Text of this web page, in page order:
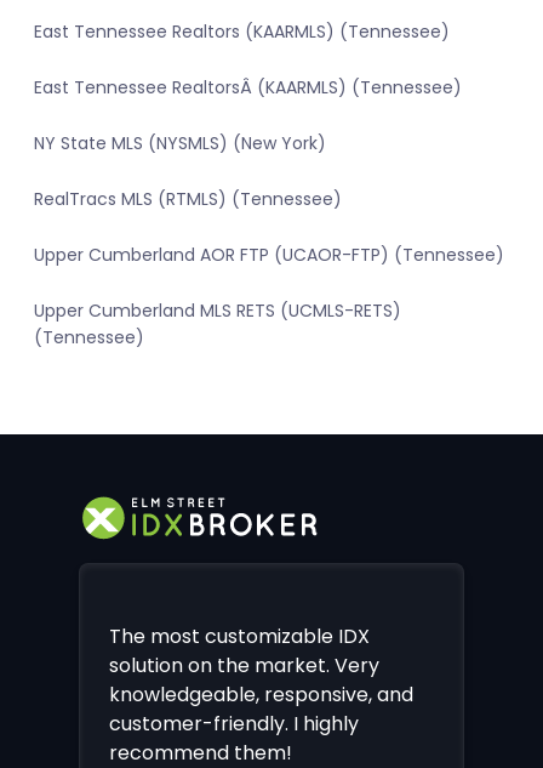
East Tennessee Realtors (KAARMLS) (Tennessee)
East Tennessee RealtorsÂ (KAARMLS) (Tennessee)
NY State MLS (NYSMLS) (New York)
RealTracs MLS (RTMLS) (Tennessee)
Upper Cumberland AOR FTP (UCAOR-FTP) (Tennessee)
Upper Cumberland MLS RETS (UCMLS-RETS)
(Tennessee)
The most customizable IDX
solution on the market. Very
knowledgeable, responsive, and
customer-friendly. I highly
recommend them!